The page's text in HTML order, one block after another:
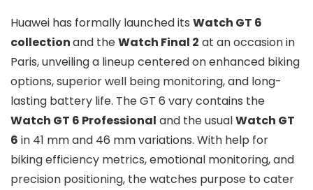
Huawei has formally launched its Watch GT 6
collectionand theWatch Final 2 at an occasion in
Paris, unveiling a lineup centered on enhanced biking
options, superior well being monitoring, and long-
lasting battery life. The GT 6 vary contains the
Watch GT 6 Professional and the usualWatch GT
6 in 41 mm and 46 mm variations. With help for
biking efficiency metrics, emotional monitoring, and
precision positioning, the watches purpose to cater